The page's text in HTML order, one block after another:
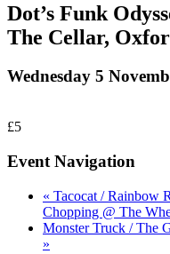
Dot’s Funk
The Cellar,
Wednesday 5
£5
Event Navigation
« Tacocat / Rainbow
Chopping @ The
Monster Truck / The
»